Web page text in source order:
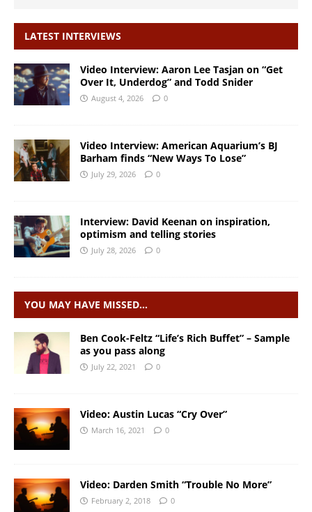
LATEST INTERVIEWS
Video Interview: Aaron Lee Tasjan on “Get
Over It, Underdog” and Todd Snider
August 4, 2026 0
Video Interview: American Aquarium’s BJ
Barham finds “New Ways To Lose”
July 29, 2026 0
Interview: David Keenan on inspiration,
optimism and telling stories
July 28, 2026 0
YOU MAY HAVE MISSED…
Ben Cook-Feltz “Life’s Rich Buffet” – Sample
as you pass along
July 22, 2021 0
Video: Austin Lucas “Cry Over”
March 16, 2021 0
Video: Darden Smith “Trouble No More”
February 2, 2018 0